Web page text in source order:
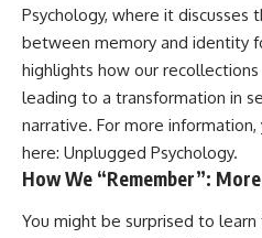
you, watch next:**
📺
**https://youtu.be/D6qJHNgcLF
8**
Subscribe for more long-form
psychology documentaries that
help thoughtful overthinkers
more clarity, compassion, and
Psychology, where it discusses
between memory and identity
highlights how our
leading to a transformation in
narrative. For more
here: Unplugged Psychology.
How We “Remember”:
You might be surprised to